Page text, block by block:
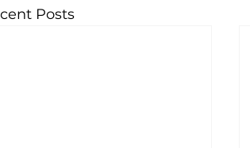
Posts